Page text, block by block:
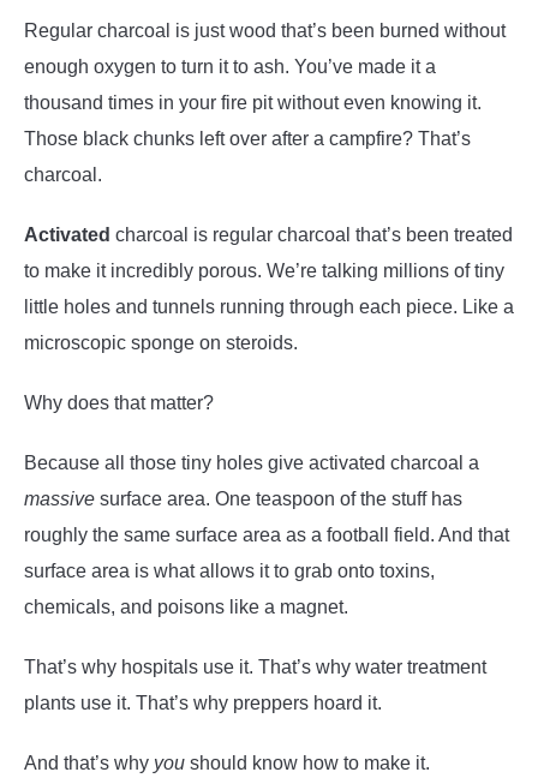
Regular charcoal is just wood that’s been burned without
enough oxygen to turn it to ash. You’ve made it a
thousand times in your fire pit without even knowing it.
Those black chunks left over after a campfire? That’s
charcoal.
Activated charcoal is regular charcoal that’s been treated
to make it incredibly porous. We’re talking millions of tiny
little holes and tunnels running through each piece. Like a
microscopic sponge on steroids.
Why does that matter?
Because all those tiny holes give activated charcoal a
massive surface area. One teaspoon of the stuff has
roughly the same surface area as a football field. And that
surface area is what allows it to grab onto toxins,
chemicals, and poisons like a magnet.
That’s why hospitals use it. That’s why water treatment
plants use it. That’s why preppers hoard it.
And that’s why you should know how to make it.